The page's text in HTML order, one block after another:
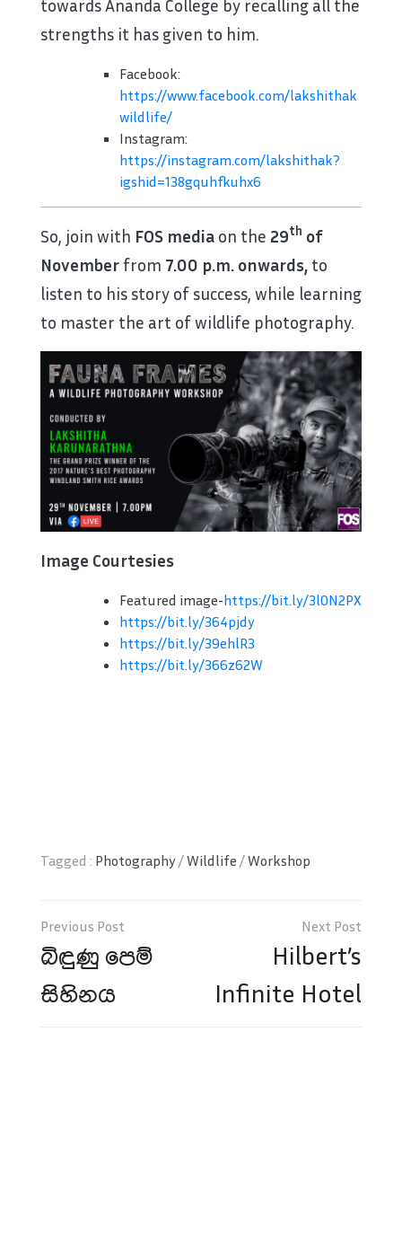
towards Ananda College by recalling all the
strengths it has given to him.
Facebook:
https://www.facebook.com/lakshithak
wildlife/
Instagram:
https://instagram.com/lakshithak?
igshid=138gquhfkuhx6
So, join with FOS media on the 29th of
November from 7.00 p.m. onwards, to
listen to his story of success, while learning
to master the art of wildlife photography.
Image Courtesies
Featured image-https://bit.ly/3l0N2PX
https://bit.ly/364pjdy
https://bit.ly/39ehlR3
https://bit.ly/366z62W
Tagged : Photography/Wildlife /Workshop
Post
navigation
බිඳුණු පෙම්
සිහිනය
Hilbert’s
Infinite Hotel